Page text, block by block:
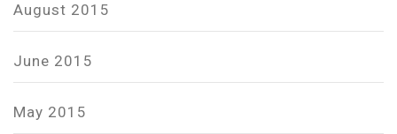
August 2015
June 2015
May 2015